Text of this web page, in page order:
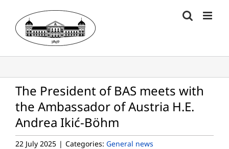
content
The President of BAS meets with
the Ambassador of Austria H.E.
Andrea Ikić-Böhm
22 July 2025 | Categories: General news